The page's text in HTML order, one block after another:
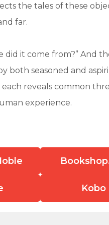
the tales of these
far.
did it come from?” And
both seasoned and
reveals common
experience.
Kobo